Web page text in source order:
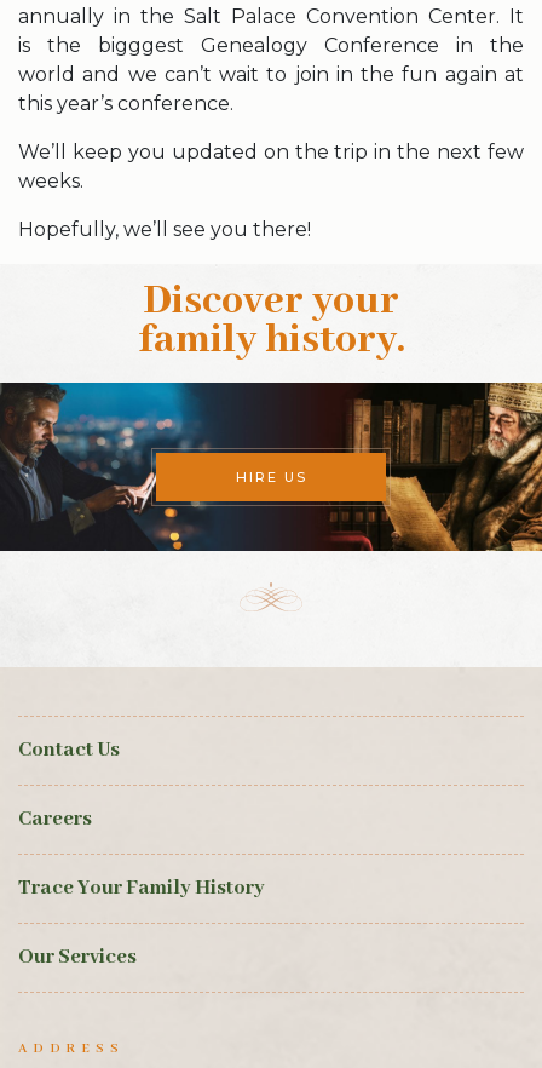
annually in the Salt Palace Convention Center. It
is the bigggest Genealogy Conference in the
world and we can’t wait to join in the fun again at
this year’s conference.
We’ll keep you updated on the trip in the next few
weeks.
Hopefully, we’ll see you there!
Discover your
family history.
HIRE US
Contact Us
Careers
Trace Your Family History
Our Services
ADDRESS